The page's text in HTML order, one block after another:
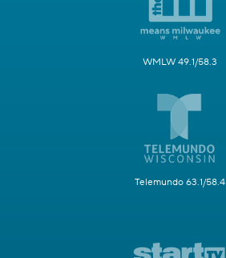
WMLW 49.1/58.3
Telemundo 63.1/58.4